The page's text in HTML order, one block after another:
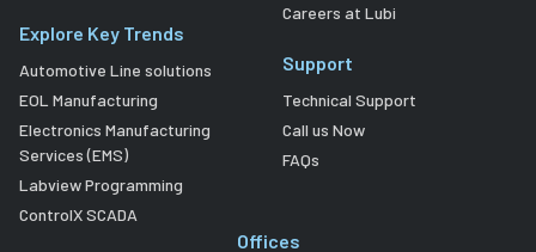
Explore Key Trends
Automotive Line solutions
EOL Manufacturing
Electronics Manufacturing
Services (EMS)
Labview Programming
ControlX SCADA
Careers at Lubi
Support
Technical Support
Call us Now
FAQs
Offices